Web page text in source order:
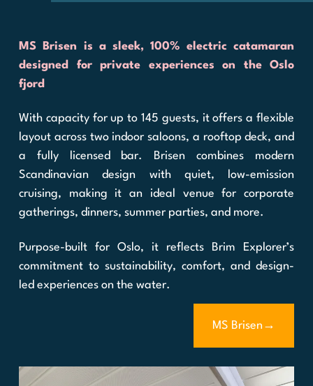
MS Brisen is a sleek, 100% electric catamaran
designed for private experiences on the Oslo
fjord
With capacity for up to 145 guests, it offers a flexible
layout across two indoor saloons, a rooftop deck, and
a fully licensed bar. Brisen combines modern
Scandinavian design with quiet, low-emission
cruising, making it an ideal venue for corporate
gatherings, dinners, summer parties, and more.
Purpose-built for Oslo, it reflects Brim Explorer’s
commitment to sustainability, comfort, and design-
led experiences on the water.
MS Brisen